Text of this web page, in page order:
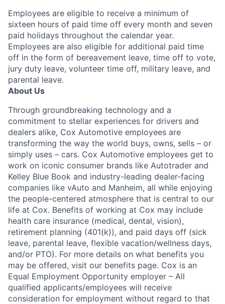
Employees are eligible to receive a minimum of
sixteen hours of paid time off every month and seven
paid holidays throughout the calendar year.
Employees are also eligible for additional paid time
off in the form of bereavement leave, time off to vote,
jury duty leave, volunteer time off, military leave, and
parental leave.
About Us
Through groundbreaking technology and a
commitment to stellar experiences for drivers and
dealers alike, Cox Automotive employees are
transforming the way the world buys, owns, sells – or
simply uses – cars. Cox Automotive employees get to
work on iconic consumer brands like Autotrader and
Kelley Blue Book and industry-leading dealer-facing
companies like vAuto and Manheim, all while enjoying
the people-centered atmosphere that is central to our
life at Cox. Benefits of working at Cox may include
health care insurance (medical, dental, vision),
retirement planning (401(k)), and paid days off (sick
leave, parental leave, flexible vacation/wellness days,
and/or PTO). For more details on what benefits you
may be offered, visit our benefits page. Cox is an
Equal Employment Opportunity employer – All
qualified applicants/employees will receive
consideration for employment without regard to that